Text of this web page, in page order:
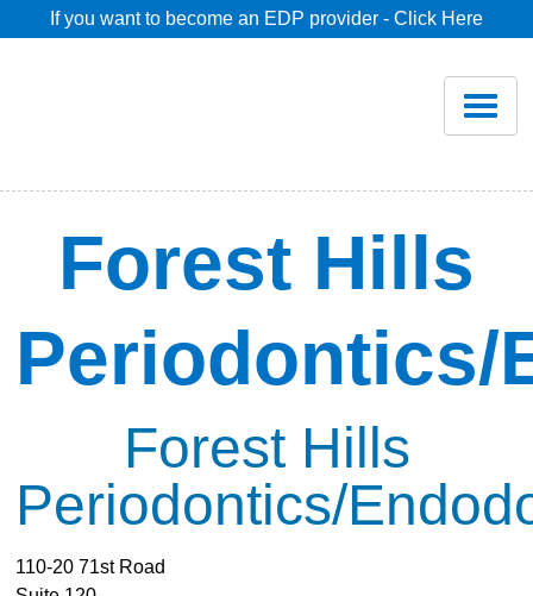
If you want to become an EDP provider - Click Here
Savings
Pricing
Dentist Search
Blog
About
Forest Hills
Periodontics/
Forest Hills
Periodontics/
110-20 71st Road